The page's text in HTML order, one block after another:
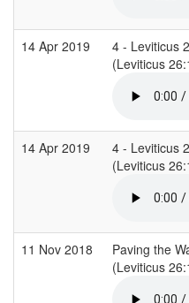
14 Apr 2019
4 - Leviticus
(Leviticus
14 Apr 2019
4 - Leviticus
(Leviticus
11 Nov 2018
Paving the
(Leviticus